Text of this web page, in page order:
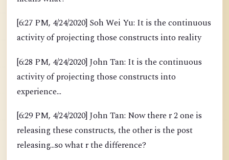
[6:27 PM, 4/24/2020] Soh Wei Yu: It is the continuous
activity of projecting those constructs into reality
[6:28 PM, 4/24/2020] John Tan: It is the continuous
activity of projecting those constructs into
experience...
[6:29 PM, 4/24/2020] John Tan: Now there r 2 one is
releasing these constructs, the other is the post
releasing...so what r the difference?